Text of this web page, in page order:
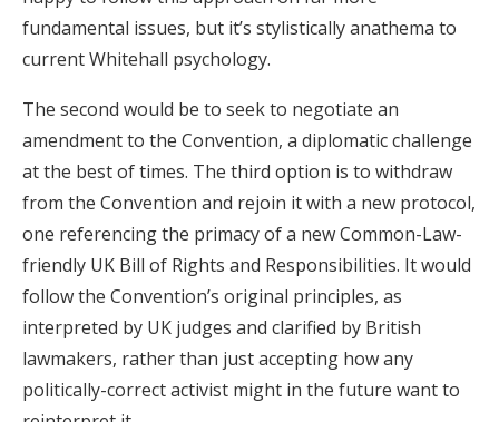
fundamental issues, but it’s stylistically anathema to
current Whitehall psychology.
The second would be to seek to negotiate an
amendment to the Convention, a diplomatic challenge
at the best of times. The third option is to withdraw
from the Convention and rejoin it with a new protocol,
one referencing the primacy of a new Common-Law-
friendly UK Bill of Rights and Responsibilities. It would
follow the Convention’s original principles, as
interpreted by UK judges and clarified by British
lawmakers, rather than just accepting how any
politically-correct activist might in the future want to